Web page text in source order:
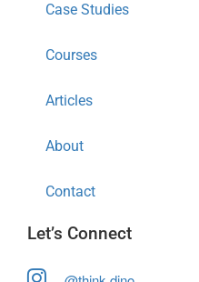
Case Studies
Courses
Articles
About
Contact
Let’s Connect